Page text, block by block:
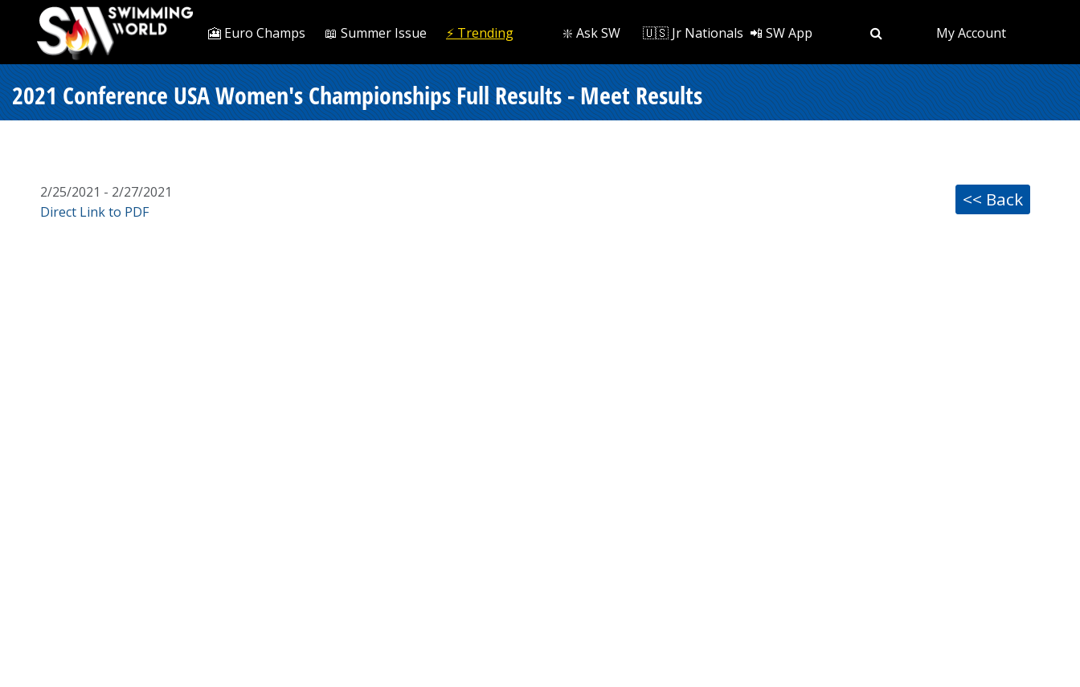
🎦 Euro Champs 📖 Summer Issue ⚡️ Trending ❇️ Ask SW 🇺🇸 Jr Nationals 📲 SW App My Account
2021 Conference USA Women's Championships Full Results - Meet Results
<< Back
2/25/2021 - 2/27/2021
Direct Link to PDF